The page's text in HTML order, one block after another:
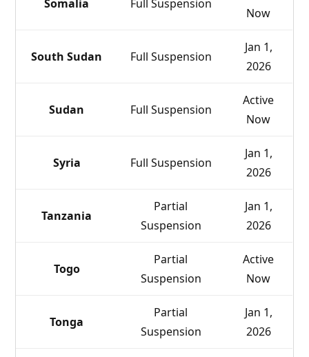
Somalia Full Suspension
Now
South Sudan Full Suspension
Jan 1,
2026
Sudan Full Suspension
Active
Now
Syria Full Suspension
Jan 1,
2026
Tanzania
Partial
Suspension
Jan 1,
2026
Togo
Partial
Suspension
Active
Now
Tonga
Partial
Suspension
Jan 1,
2026